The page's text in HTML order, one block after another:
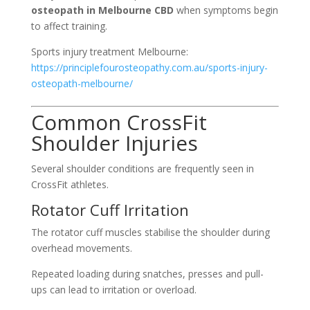
osteopath in Melbourne CBD when symptoms begin
to affect training.
Sports injury treatment Melbourne:
https://principlefourosteopathy.com.au/sports-injury-
osteopath-melbourne/
Common CrossFit
Shoulder Injuries
Several shoulder conditions are frequently seen in
CrossFit athletes.
Rotator Cuff Irritation
The rotator cuff muscles stabilise the shoulder during
overhead movements.
Repeated loading during snatches, presses and pull-
ups can lead to irritation or overload.